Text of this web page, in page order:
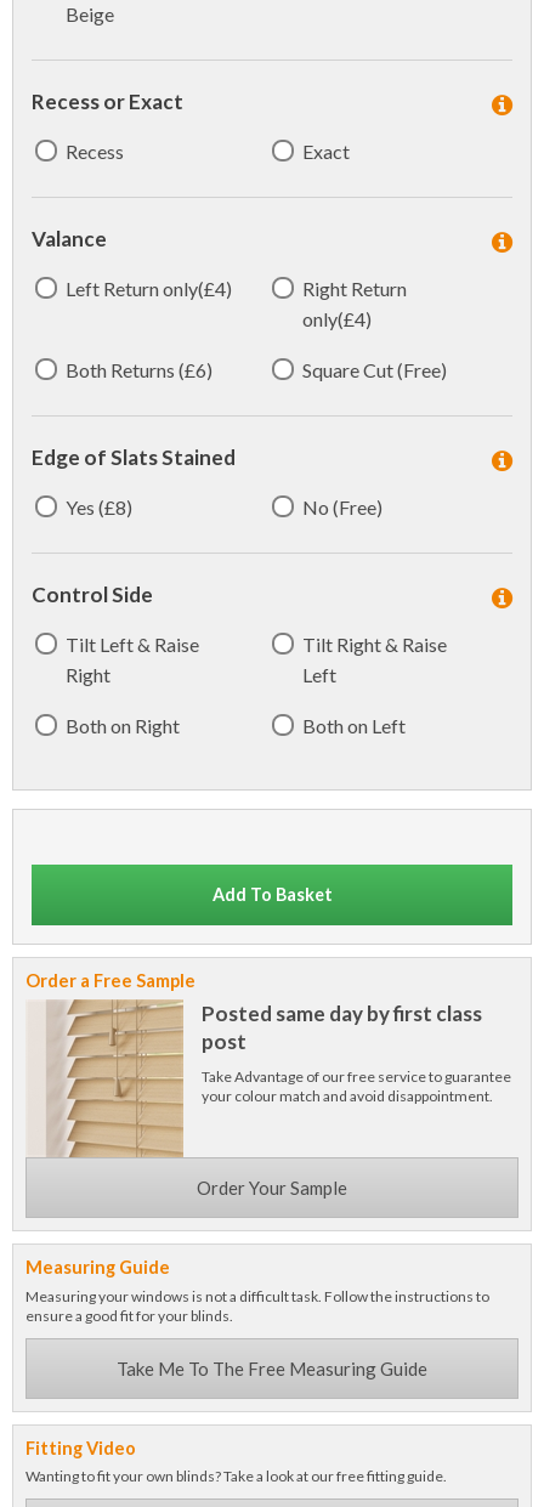
Beige
Recess or Exact
Recess Exact
Valance
Left Return only(£4)
Right Return
only(£4)
Both Returns (£6) Square Cut (Free)
Edge of Slats Stained
Yes (£8) No (Free)
Control Side
Tilt Left & Raise
Right
Tilt Right & Raise
Left
Both on Right Both on Left
Add To Basket
Order a Free Sample
Posted same day by first class
post
Take Advantage of our free service to guarantee
your colour match and avoid disappointment.
Order Your Sample
Measuring Guide
Measuring your windows is not a difficult task. Follow the instructions to
ensure a good fit for your blinds.
Take Me To The Free Measuring Guide
Fitting Video
Wanting to fit your own blinds? Take a look at our free fitting guide.